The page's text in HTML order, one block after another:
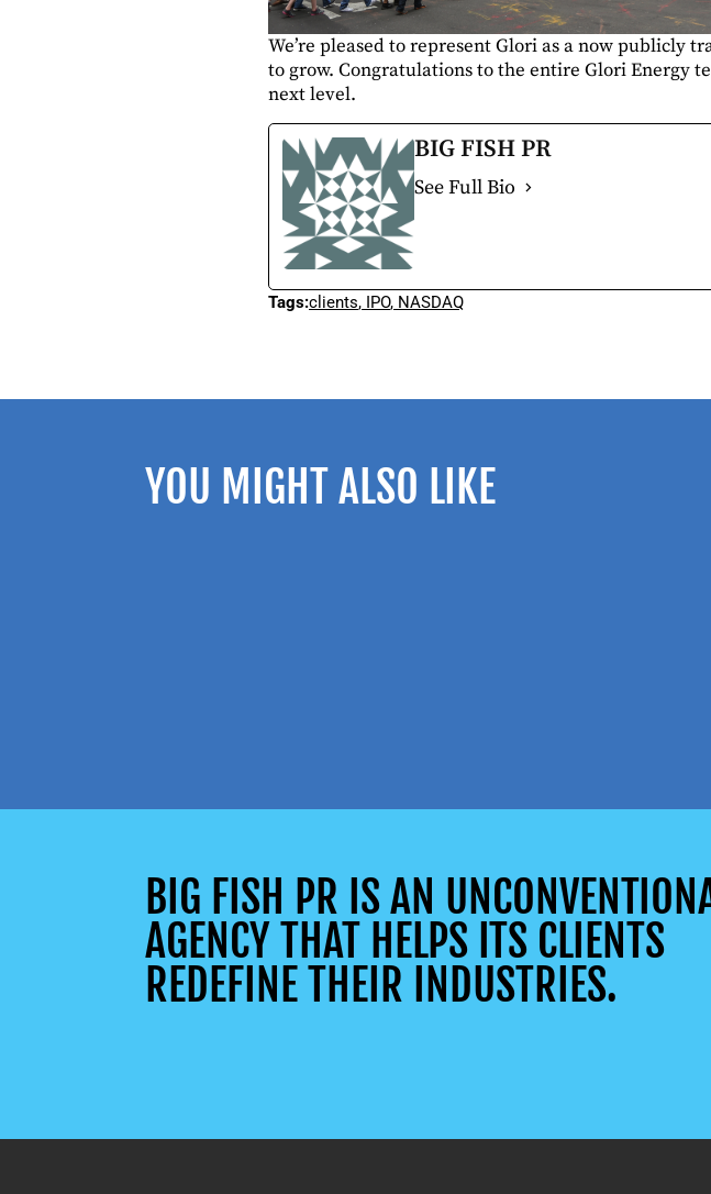
We’re pleased to represent Glori as a now publicly
to grow. Congratulations to the entire Glori Energy
next level.
BIG FISH PR
See Full Bio
Tags:clients, IPO, NASDAQ
YOU MIGHT ALSO LIKE
BIG FISH PR IS AN
AGENCY THAT HELPS ITS CLIENTS
REDEFINE THEIR INDUSTRIES.